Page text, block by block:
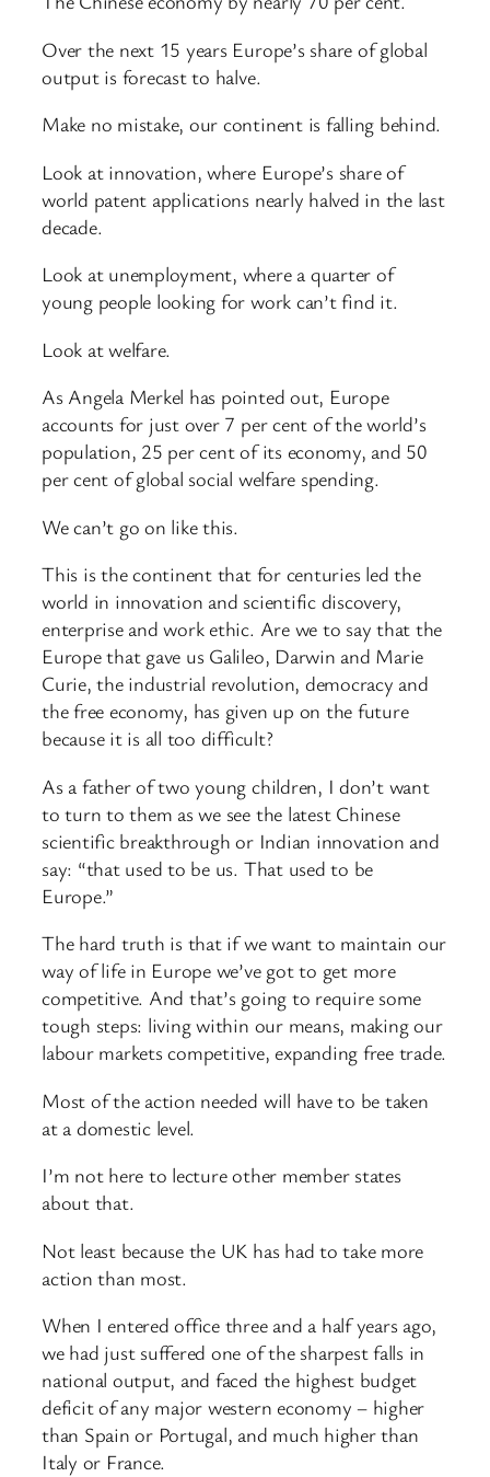
Over the next 15 years Europe’s share of global
output is forecast to halve.
Make no mistake, our continent is falling behind.
Look at innovation, where Europe’s share of
world patent applications nearly halved in the last
decade.
Look at unemployment, where a quarter of
young people looking for work can’t find it.
Look at welfare.
As Angela Merkel has pointed out, Europe
accounts for just over 7 per cent of the world’s
population, 25 per cent of its economy, and 50
per cent of global social welfare spending.
We can’t go on like this.
This is the continent that for centuries led the
world in innovation and scientific discovery,
enterprise and work ethic. Are we to say that the
Europe that gave us Galileo, Darwin and Marie
Curie, the industrial revolution, democracy and
the free economy, has given up on the future
because it is all too difficult?
As a father of two young children, I don’t want
to turn to them as we see the latest Chinese
scientific breakthrough or Indian innovation and
say: “that used to be us. That used to be
Europe.”
The hard truth is that if we want to maintain our
way of life in Europe we’ve got to get more
competitive. And that’s going to require some
tough steps: living within our means, making our
labour markets competitive, expanding free trade.
Most of the action needed will have to be taken
at a domestic level.
I’m not here to lecture other member states
about that.
Not least because the UK has had to take more
action than most.
When I entered office three and a half years ago,
we had just suffered one of the sharpest falls in
national output, and faced the highest budget
deficit of any major western economy – higher
than Spain or Portugal, and much higher than
Italy or France.